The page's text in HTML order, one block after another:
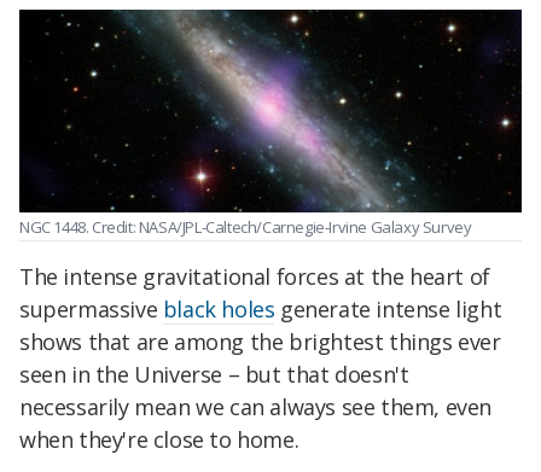
NGC 1448. Credit: NASA/JPL-Caltech/Carnegie-Irvine Galaxy Survey
The intense gravitational forces at the heart of
supermassive black holes generate intense light
shows that are among the brightest things ever
seen in the Universe – but that doesn't
necessarily mean we can always see them, even
when they're close to home.